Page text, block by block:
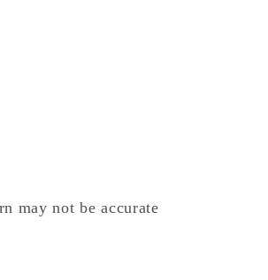
may not be accurate